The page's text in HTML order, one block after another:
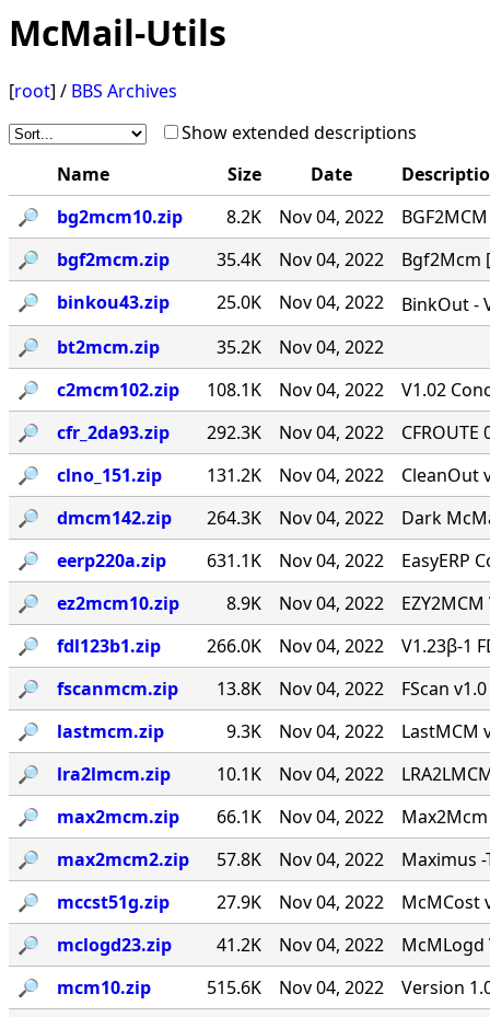
McMail-Utils
[root] / BBS Archives
Show extended descriptions
Name
Size Date
🔎︎
bg2mcm10.zip 8.2K Nov 04, 2022
🔎︎
bgf2mcm.zip 35.4K Nov 04, 2022
Bgf2Mcm
🔎︎
binkou43.zip 25.0K Nov 04, 2022
BinkOut -
🔎︎
bt2mcm.zip 35.2K
Nov 04, 2022
🔎︎
c2mcm102.zip 108.1K Nov 04, 2022
V1.02
🔎︎
cfr_2da93.zip 292.3K Nov 04, 2022
🔎︎
clno_151.zip 131.2K Nov 04, 2022
CleanOut
🔎︎
dmcm142.zip 264.3K Nov 04, 2022
Dark
🔎︎
eerp220a.zip 631.1K Nov 04, 2022
EasyERP
🔎︎
ez2mcm10.zip 8.9K Nov 04, 2022
🔎︎
fdl123b1.zip 266.0K Nov 04, 2022
V1.23β-1
🔎︎
fscanmcm.zip 13.8K Nov 04, 2022
FScan
🔎︎
lastmcm.zip 9.3K Nov 04, 2022
LastMCM
🔎︎
lra2lmcm.zip 10.1K Nov 04, 2022
🔎︎
max2mcm.zip 66.1K Nov 04, 2022
🔎︎
max2mcm2.zip 57.8K Nov 04, 2022
Maximus
🔎︎
mccst51g.zip 27.9K Nov 04, 2022
McMCost
🔎︎
mclogd23.zip 41.2K Nov 04, 2022
McMLogd
🔎︎
mcm10.zip 515.6K Nov 04, 2022
Version